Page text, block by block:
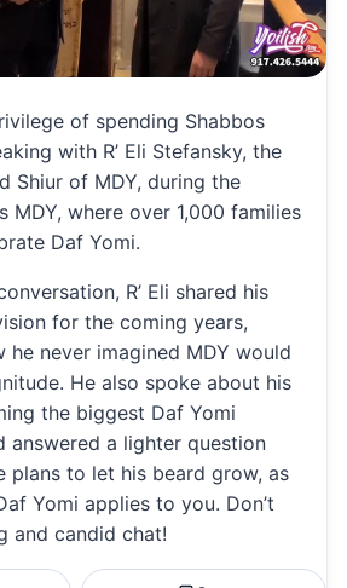
of spending Shabbos
with R’ Eli Stefansky, the
Shiur of MDY, during the
MDY, where over 1,000 families
Daf Yomi.
R’ Eli shared his
for the coming years,
he never imagined MDY would
He also spoke about his
the biggest Daf Yomi
answered a lighter question
plans to let his beard grow, as
Yomi applies to you. Don’t
and candid chat!